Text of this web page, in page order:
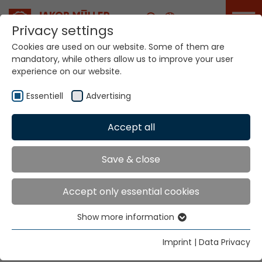
Career
NFME
Home
Narrow Fabric Weaving Systems
NARROW FABRIC
WEAVING SYSTEMS
NFME
Privacy settings
Cookies are used on our website. Some of them are
mandatory, while others allow us to improve your user
experience on our website.
Essentiell Advertising
Accept all
Save & close
Accept only essential cookies
Essential cookies are needed for basic website
functions. This ensures that the website functions
Show more information
Imprint | Data Privacy